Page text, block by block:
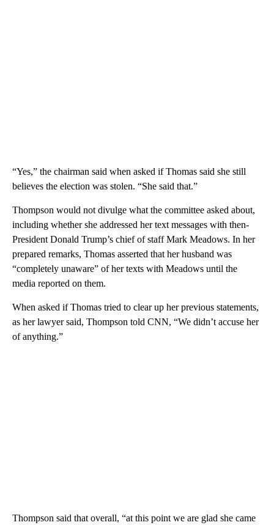
“Yes,” the chairman said when asked if Thomas said she still
believes the election was stolen. “She said that.”
Thompson would not divulge what the committee asked about,
including whether she addressed her text messages with then-
President Donald Trump’s chief of staff Mark Meadows. In her
prepared remarks, Thomas asserted that her husband was
“completely unaware” of her texts with Meadows until the
media reported on them.
When asked if Thomas tried to clear up her previous statements,
as her lawyer said, Thompson told CNN, “We didn’t accuse her
of anything.”
Thompson said that overall, “at this point we are glad she came